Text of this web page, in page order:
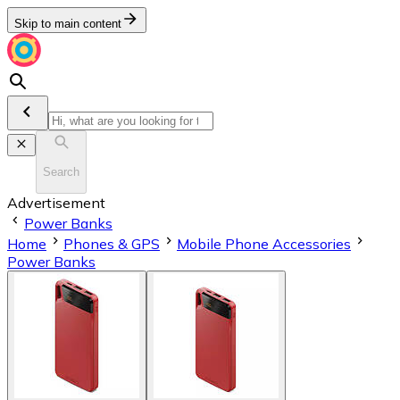
Skip to main content
Search
Advertisement
Power Banks
Home
Phones & GPS
Mobile Phone Accessories
Power Banks